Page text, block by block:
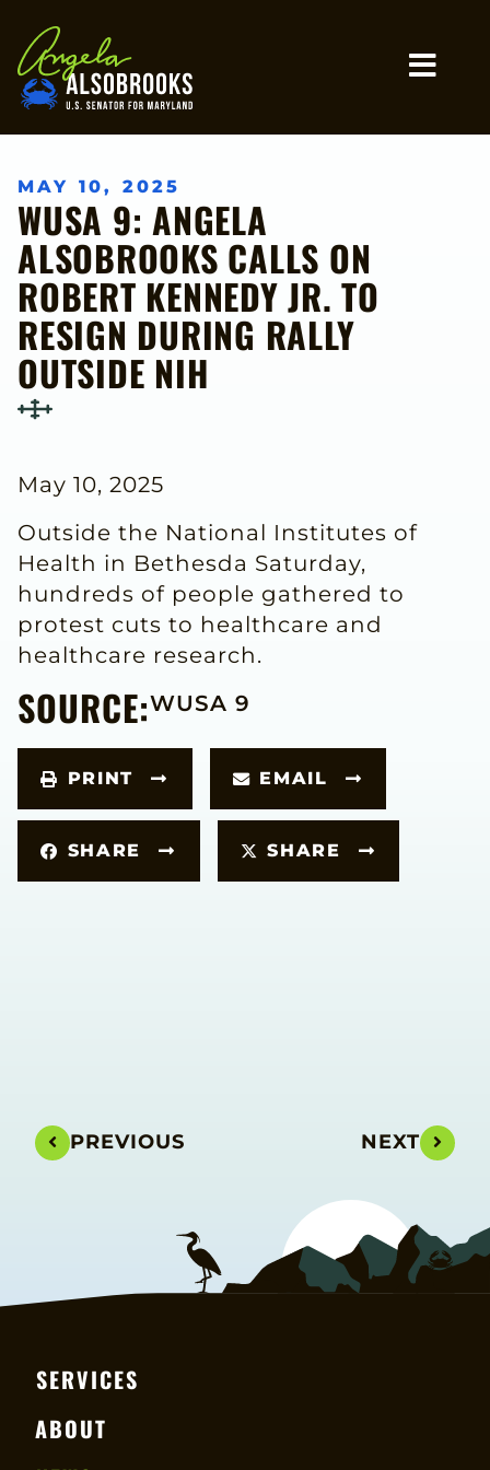
Home
MAY 10, 2025
WUSA 9: ANGELA
ALSOBROOKS CALLS ON
ROBERT KENNEDY JR. TO
RESIGN DURING RALLY
OUTSIDE NIH
May 10, 2025
Outside the National Institutes of
Health in Bethesda Saturday,
hundreds of people gathered to
protest cuts to healthcare and
healthcare research.
SOURCE:WUSA 9
PRINT EMAIL
SHARE SHARE
PREVIOUS NEXT
ABOUT
SERVICES